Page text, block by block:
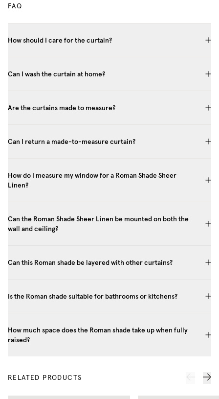
FAQ
How should I care for the curtain?
Can I wash the curtain at home?
Are the curtains made to measure?
Can I return a made-to-measure curtain?
How do I measure my window for a Roman Shade Sheer
Linen?
Can the Roman Shade Sheer Linen be mounted on both the
wall and ceiling?
Can this Roman shade be layered with other curtains?
Is the Roman shade suitable for bathrooms or kitchens?
How much space does the Roman shade take up when fully
raised?
RELATED PRODUCTS